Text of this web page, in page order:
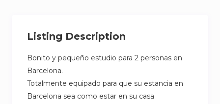
Listing Description
Bonito y pequeño estudio para 2 personas en
Barcelona.
Totalmente equipado para que su estancia en
Barcelona sea como estar en su casa